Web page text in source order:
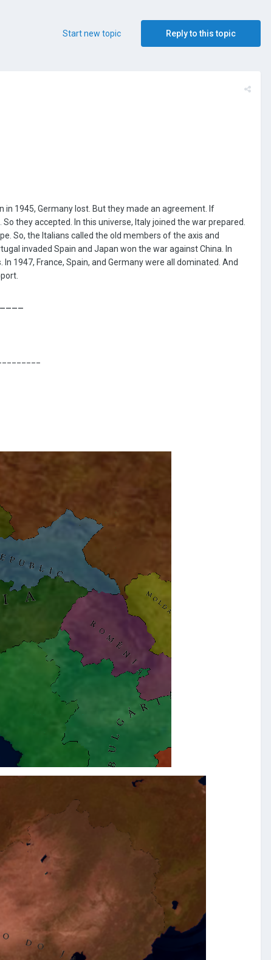
Reply to this topic
Start new topic
in 1945, Germany lost. But they made an agreement. If
they accepted. In this universe, Italy joined the war prepared.
So, the Italians called the old members of the axis and
invaded Spain and Japan won the war against China. In
1947, France, Spain, and Germany were all dominated. And